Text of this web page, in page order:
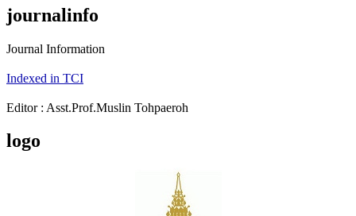
journalinfo
Journal Information
Indexed in TCI
Editor : Asst.Prof.Muslin Tohpaeroh
logo